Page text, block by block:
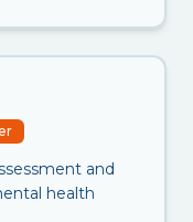
and
health